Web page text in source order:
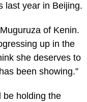
last year in Beijing.
of Kenin.
up in the
she deserves to
been showing.”
be holding the